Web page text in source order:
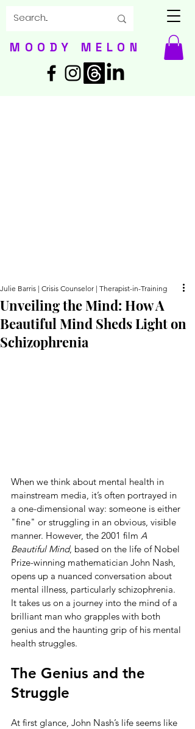
MOODY MELON
Unveiling the Mind: How A
Beautiful Mind Sheds Light on
Schizophrenia
Julie Barris | Crisis Counselor | Therapist-in-Training
When we think about mental health in
mainstream media, it’s often portrayed in
a one-dimensional way: someone is either
"fine" or struggling in an obvious, visible
manner. However, the 2001 film A
Beautiful Mind, based on the life of Nobel
Prize-winning mathematician John Nash,
opens up a nuanced conversation about
mental illness, particularly schizophrenia.
It takes us on a journey into the mind of a
brilliant man who grapples with both
genius and the haunting grip of his mental
health struggles.
The Genius and the
Struggle
At first glance, John Nash’s life seems like